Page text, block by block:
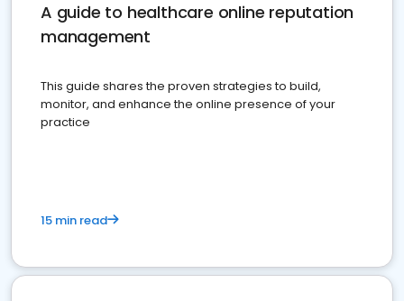
A guide to healthcare online reputation
management
This guide shares the proven strategies to build,
monitor, and enhance the online presence of your
practice
15 min read